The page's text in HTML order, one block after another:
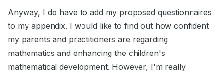
Anyway, I do have to add my proposed questionnaires
to my appendix. I would like to find out how confident
my parents and practitioners are regarding
mathematics and enhancing the children's
mathematical development. However, I'm really